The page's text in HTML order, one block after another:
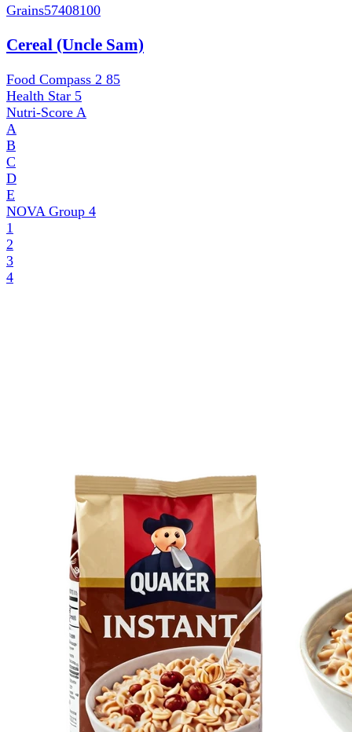
Grains57408100
Cereal (Uncle Sam)
Food Compass 2 85
Health Star 5
Nutri-Score A
A
B
C
D
E
NOVA Group 4
1
2
3
4